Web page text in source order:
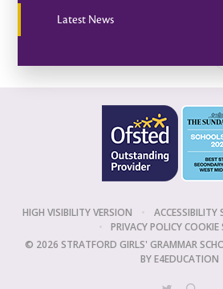
Latest News
HIGH VISIBILITY VERSION • ACCESSIBILITY
•
PRIVACY POLICYCOOKIE
© 2026 STRATFORD GIRLS' GRAMMAR
BYE4EDUCATION